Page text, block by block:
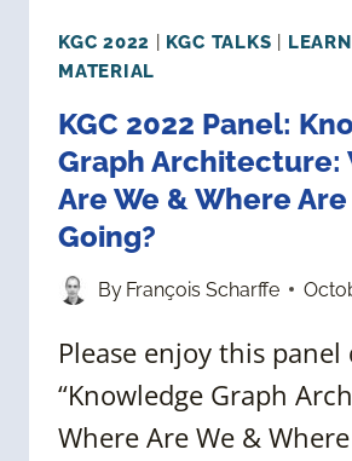
KGC 2022 KGC TALKS
MATERIAL
KGC 2022 Panel:
Graph Architecture:
Are We & Where Are
Going?
By François Scharffe
Please enjoy this panel
“Knowledge Graph
Where Are We &